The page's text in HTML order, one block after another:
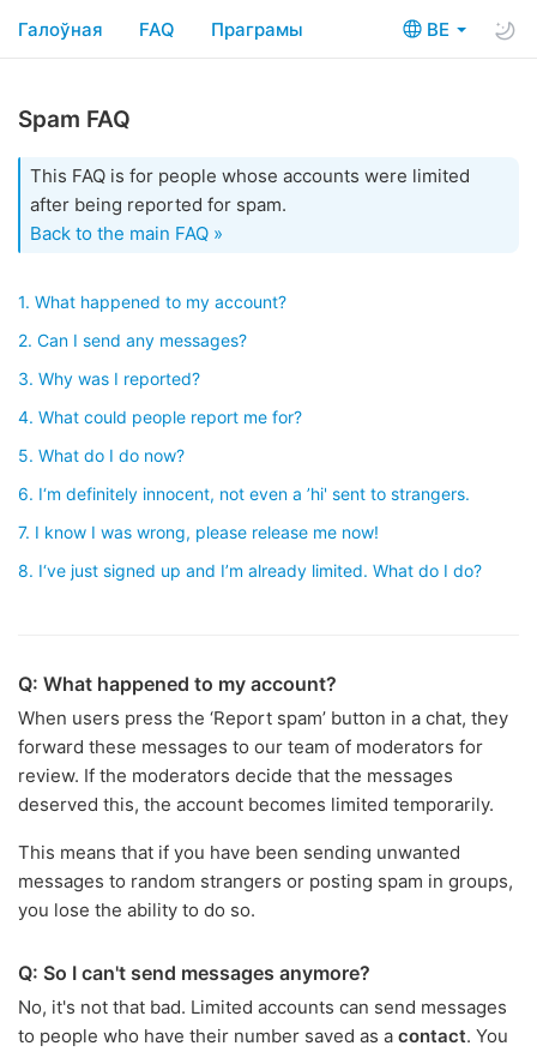
BE
Галоўная FAQ Праграмы
Spam FAQ
This FAQ is for people whose accounts were limited
after being reported for spam.
Back to the main FAQ »
1. What happened to my account?
2. Can I send any messages?
3. Why was I reported?
4. What could people report me for?
5. What do I do now?
6. I‘m definitely innocent, not even a ’hi' sent to strangers.
7. I know I was wrong, please release me now!
8. I‘ve just signed up and I’m already limited. What do I do?
Q: What happened to my account?
When users press the ‘Report spam’ button in a chat, they
forward these messages to our team of moderators for
review. If the moderators decide that the messages
deserved this, the account becomes limited temporarily.
This means that if you have been sending unwanted
messages to random strangers or posting spam in groups,
you lose the ability to do so.
Q: So I can't send messages anymore?
No, it's not that bad. Limited accounts can send messages
to people who have their number saved as a contact. You